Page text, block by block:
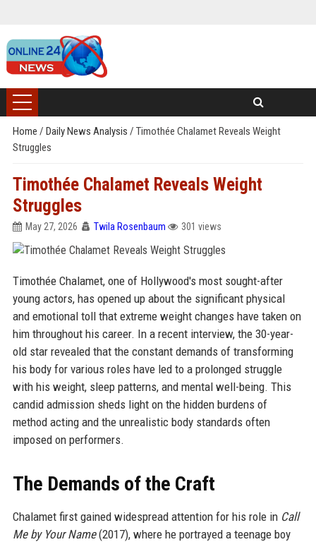
Home / Daily News Analysis / Timothée Chalamet Reveals Weight
Struggles
Timothée Chalamet Reveals Weight
Struggles
May 27, 2026 Twila Rosenbaum 301 views
Timothée Chalamet, one of Hollywood's most sought-after
young actors, has opened up about the significant physical
and emotional toll that extreme weight changes have taken on
him throughout his career. In a recent interview, the 30-year-
old star revealed that the constant demands of transforming
his body for various roles have led to a prolonged struggle
with his weight, sleep patterns, and mental well-being. This
candid admission sheds light on the hidden burdens of
method acting and the unrealistic body standards often
imposed on performers.
The Demands of the Craft
Chalamet first gained widespread attention for his role in Call
Me by Your Name(2017), where he portrayed a teenage boy